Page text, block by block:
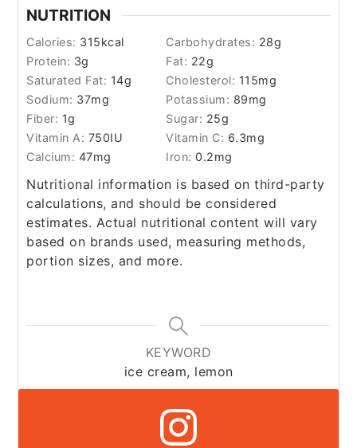
NUTRITION
Calories: 315kcal Carbohydrates: 28g
Protein: 3g Fat: 22g
Saturated Fat: 14g Cholesterol: 115mg
Sodium: 37mg Potassium: 89mg
Fiber: 1g Sugar: 25g
Vitamin A: 750IU Vitamin C: 6.3mg
Calcium: 47mg Iron:0.2mg
Nutritional information is based on third-party
calculations, and should be considered
estimates. Actual nutritional content will vary
based on brands used, measuring methods,
portion sizes, and more.
KEYWORD
ice cream, lemon